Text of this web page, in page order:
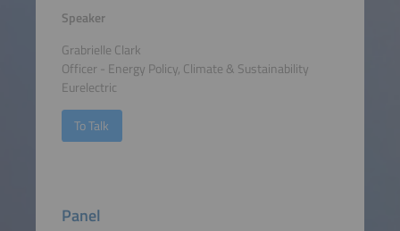
Speaker
Grabrielle Clark
Officer - Energy Policy, Climate & Sustainability
Eurelectric
To Talk
Panel